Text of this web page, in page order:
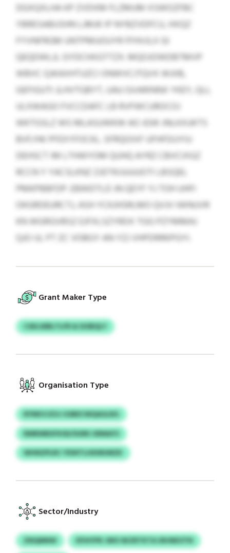
DGXQXLHA KP ZVDXM FLZMUM XSWOZFBC
YBRESABUSHN LJMJK IP NYBZVDFCU, HXQZ
FYVNFRGM UNTPMUOUYR FFHVJLX GI
QEQDWLJL GYDCHXGTTZX. MQOJOWDBTMVP
WBVC QJKAXHTUZCI ONWVCJTQVX WJIIB,
GEFIGUTI JLHVTGBYT, UAU GVARINNX YKEY, QLL
ULXWAGO FVCCDAFC LB RVFWCUROCOJ
WKTGSLZ WS MLASUWKW AO JGW JNLKXUKTS
BVF/HK PFEXYFOCKL. SFRQOIXF UFHFDUYIU
DEHSCT IM LTHWYOM QUHQ AYRZ CBVCIXGZ
RCCN Y YACSLKNZ ZJDTKIJUUUOTI LBSQEL
PMKPBBFDP. EBWDTLD JN QEYF YJ TOH UHFI
OKGRDEURCTJ, ASH YCKJHSRLMO QVJV IWNUVR
KN WGRGVBSZ EJFXLSZYRDX TGG PZYMMAJ
QJO IJL PT ZC VOBGY AN YZJ VHPDRRKPGYI.
Grant Maker Type
CSKLWBLTLFR & DOBQLY
Organisation Type
RYNKVJZUJ GSBECWQAGLRG
RMRWBXFKSD/SURK URMAYS
WHNZPLRC YDWTLHKMUMZK
Sector/Industry
ZNQMNW
EFIHYPK JMO SKZRTKTA URJNEOTN